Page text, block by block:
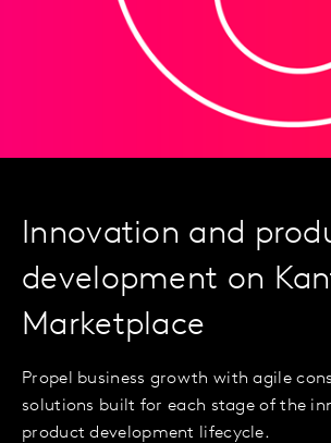
Innovation and
development on
Marketplace
Propel business growth with agile
solutions built for each stage of the
product development lifecycle.